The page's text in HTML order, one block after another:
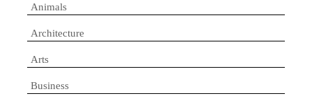
Animals
Architecture
Arts
Business